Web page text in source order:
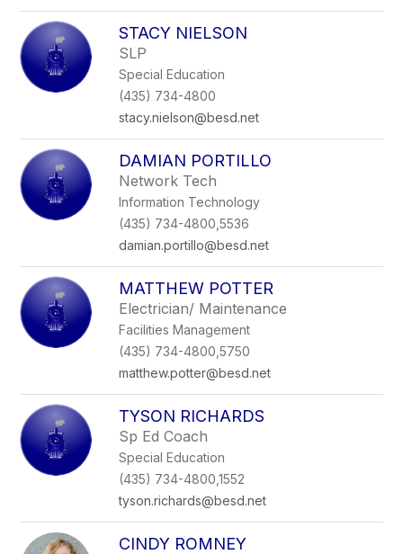
STACY NIELSON
SLP
Special Education
(435) 734-4800
stacy.nielson@besd.net
DAMIAN PORTILLO
Network Tech
Information Technology
(435) 734-4800,5536
damian.portillo@besd.net
MATTHEW POTTER
Electrician/ Maintenance
Facilities Management
(435) 734-4800,5750
matthew.potter@besd.net
TYSON RICHARDS
Sp Ed Coach
Special Education
(435) 734-4800,1552
tyson.richards@besd.net
CINDY ROMNEY